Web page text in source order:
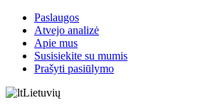
Paslaugos
Atvejo analizė
Apie mus
Susisiekite su mumis
Prašyti pasiūlymo
Lietuvių